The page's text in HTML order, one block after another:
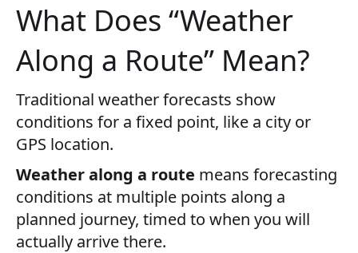
What Does “Weather
Along a Route” Mean?
Traditional weather forecasts show
conditions for a fixed point, like a city or
GPS location.
Weather along a route means forecasting
conditions at multiple points along a
planned journey, timed to when you will
actually arrive there.